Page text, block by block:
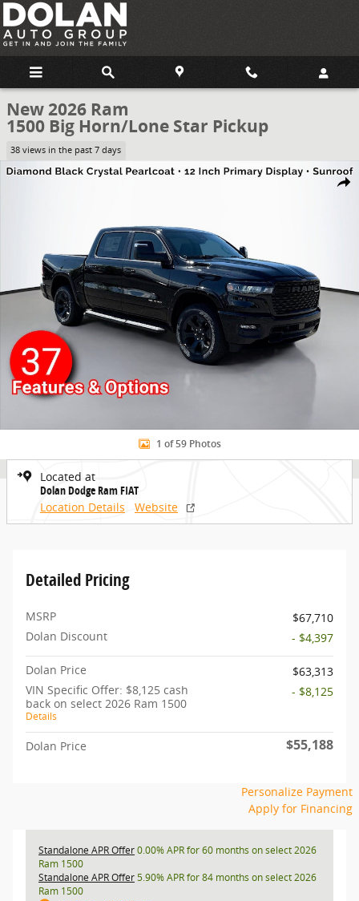
Skip to main content
New 2026 Ram
1500 Big Horn/Lone Star Pickup
38 views in the past 7 days
Share
New 2026 Ram 1500 Big Horn/Lone Star Pickup Photo 1 of 59
1 of 59 Photos
Located at
Dolan Dodge Ram FIAT
Location Details
Website
Detailed Pricing
MSRP
$67,710
Dolan Discount
- $4,397
Dolan Price
$63,313
VIN Specific Offer: $8,125 cash
back on select 2026 Ram 1500
Details
- $8,125
Dolan Price $55,188
Personalize Payment
Apply for Financing
Standalone APR Offer0.00% APR for 60 months on select 2026
Ram 1500
Standalone APR Offer5.90% APR for 84 months on select 2026
Ram 1500